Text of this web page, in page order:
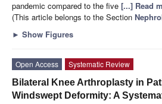
pandemic compared to the five [...] Read
(This article belongs to the Section
► Show Figures
Open Access
Systematic Review
Bilateral Knee Arthroplasty in
Windswept Deformity: A